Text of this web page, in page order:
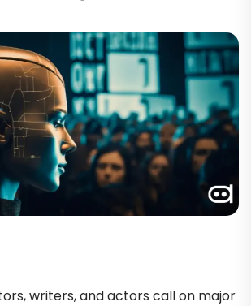
writers, and actors call on major